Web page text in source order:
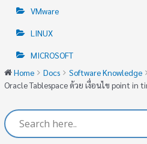
VMware
LINUX
MICROSOFT
Home
Docs Software Knowledge
Oracle Tablespace ด้วย เงื่อนไข point in